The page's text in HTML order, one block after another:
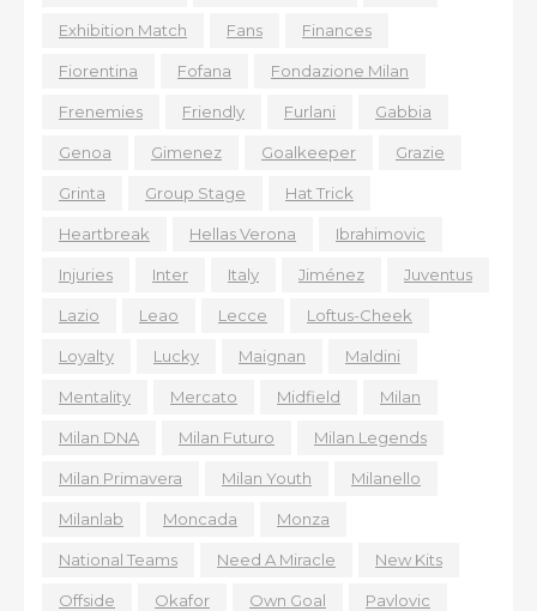
Exhibition Match Fans Finances
Fiorentina Fofana Fondazione Milan
Frenemies Friendly Furlani Gabbia
Genoa Gimenez Goalkeeper Grazie
Grinta Group Stage Hat Trick
Heartbreak Hellas Verona Ibrahimovic
Injuries Inter Italy Jiménez Juventus
Lazio Leao Lecce Loftus-Cheek
Loyalty Lucky Maignan Maldini
Mentality Mercato Midfield Milan
Milan DNA Milan Futuro Milan Legends
Milan Primavera Milan Youth Milanello
Milanlab Moncada Monza
National Teams Need A Miracle New Kits
Offside Okafor Own Goal Pavlovic